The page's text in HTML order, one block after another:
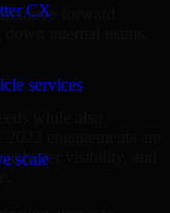
CX
services
scale
move forward
while also
better visibility, and